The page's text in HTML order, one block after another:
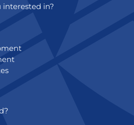
interested in?